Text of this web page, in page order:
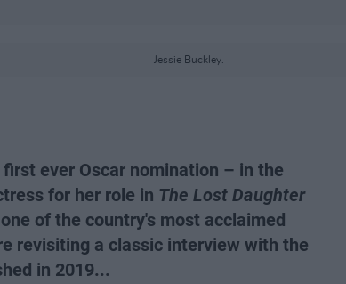
Jessie Buckley.
ever Oscar nomination – in the
for her role in The Lost Daughter
of the country's most acclaimed
revisiting a classic interview with the
in 2019...